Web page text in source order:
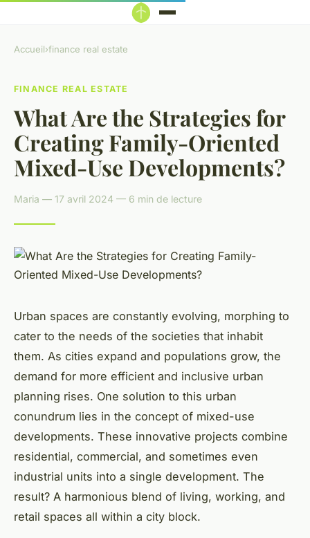
Accueil›finance real estate
FINANCE REAL ESTATE
What Are the Strategies for
Creating Family-Oriented
Mixed-Use Developments?
Maria — 17 avril 2024 — 6 min de lecture
Urban spaces are constantly evolving, morphing to
cater to the needs of the societies that inhabit
them. As cities expand and populations grow, the
demand for more efficient and inclusive urban
planning rises. One solution to this urban
conundrum lies in the concept of mixed-use
developments. These innovative projects combine
residential, commercial, and sometimes even
industrial units into a single development. The
result? A harmonious blend of living, working, and
retail spaces all within a city block.